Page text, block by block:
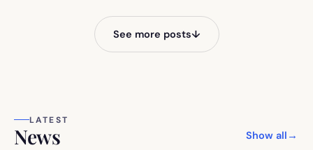
See more posts↓
LATEST
News Show all →